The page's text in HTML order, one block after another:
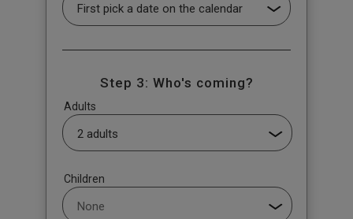
Step 3: Who's coming?
Adults
Children